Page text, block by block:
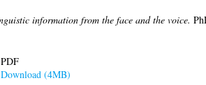
information from the face and the voice.
PDF
Download (4MB)